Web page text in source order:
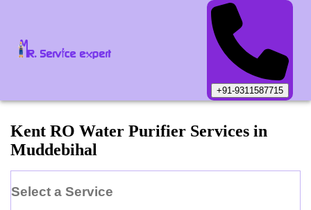
+91-9311587715
Kent RO Water Purifier Services in
Muddebihal
Select a Service